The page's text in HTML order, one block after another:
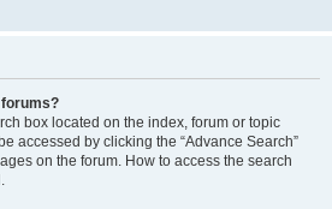
forums?
box located on the index, forum or topic
accessed by clicking the “Advance Search”
on the forum. How to access the search